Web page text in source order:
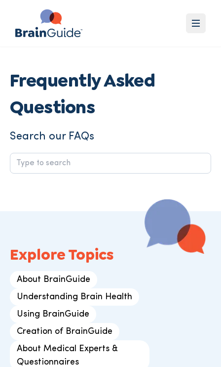
Frequently Asked
Questions
Search our FAQs
Explore Topics
About BrainGuide
Understanding Brain Health
Using BrainGuide
Creation of BrainGuide
About Medical Experts &
Questionnaires